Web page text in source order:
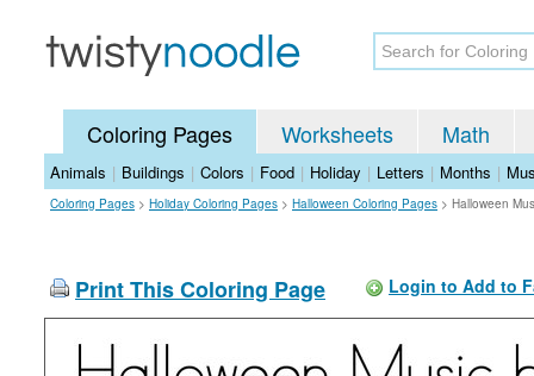
Coloring Pages Worksheets Math
Animals | Buildings | Colors | Food | Holiday | Letters | Months |
Coloring Pages > Holiday Coloring Pages > Halloween Coloring Pages > Halloween
Print This Coloring Page Login to Add to